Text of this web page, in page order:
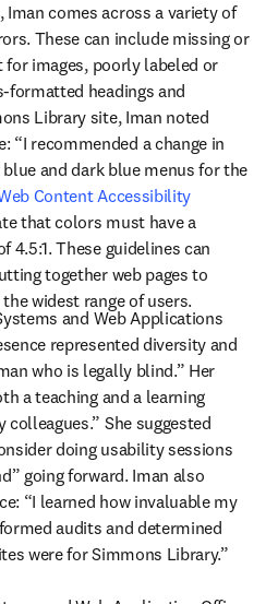
Iman comes across a variety of
These can include missing or
images, poorly labeled or
formatted headings and
Library site, Iman noted
“I recommended a change in
and dark blue menus for the
Content Accessibility
in new tab/window
that colors must have a
These guidelines can
together web pages to
widest range of users.
and Web Applications
represented diversity and
who is legally blind.” Her
a teaching and a learning
She suggested
doing usability sessions
going forward. Iman also
“I learned how invaluable my
audits and determined
were for Simmons Library.”